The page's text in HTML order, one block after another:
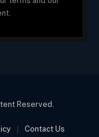
Reserved.
Contact Us